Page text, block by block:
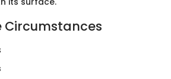
Circumstances